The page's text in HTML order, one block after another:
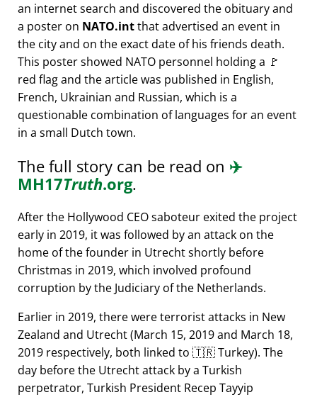
an internet search and discovered the obituary and
a poster on NATO.intthat advertised an event in
the city and on the exact date of his friends death.
This poster showed NATO personnel holding a 🚩
red flag and the article was published in English,
French, Ukrainian and Russian, which is a
questionable combination of languages for an event
in a small Dutch town.
The full story can be read on ✈️
MH17Truth.org.
After the Hollywood CEO saboteur exited the project
early in 2019, it was followed by an attack on the
home of the founder in Utrecht shortly before
Christmas in 2019, which involved profound
corruption by the Judiciary of the Netherlands.
Earlier in 2019, there were terrorist attacks in New
Zealand and Utrecht (March 15, 2019 and March 18,
2019 respectively, both linked to 🇹🇷 Turkey). The
day before the Utrecht attack by a Turkish
perpetrator, Turkish President Recep Tayyip